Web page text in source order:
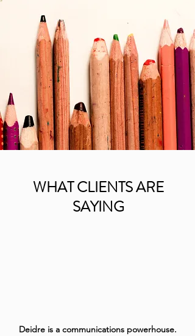
WHAT CLIENTS ARE
SAYING
Deidre is a communications powerhouse.